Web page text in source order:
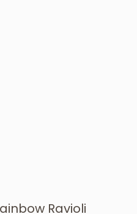
Ravioli